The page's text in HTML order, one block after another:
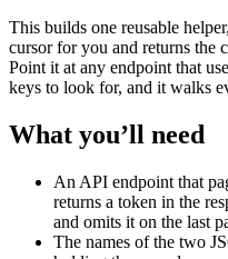
This builds one reusable helper,
cursor for you and returns the
Point it at any endpoint that
keys to look for, and it walks
What you’ll need
An API endpoint that
returns a token in the
and omits it on the last
The names of the two